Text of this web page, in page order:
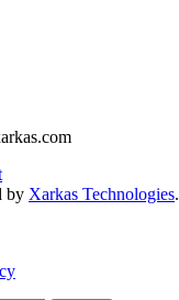
by Xarkas Technologies.